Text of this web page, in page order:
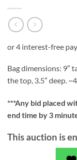
Bag dimensions: 9″
the top, 3.5″ deep.
***Any bid placed
end time by 3
This auction is